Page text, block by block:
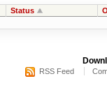
Status
RSS Feed